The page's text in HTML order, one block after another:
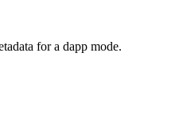
for a dapp mode.